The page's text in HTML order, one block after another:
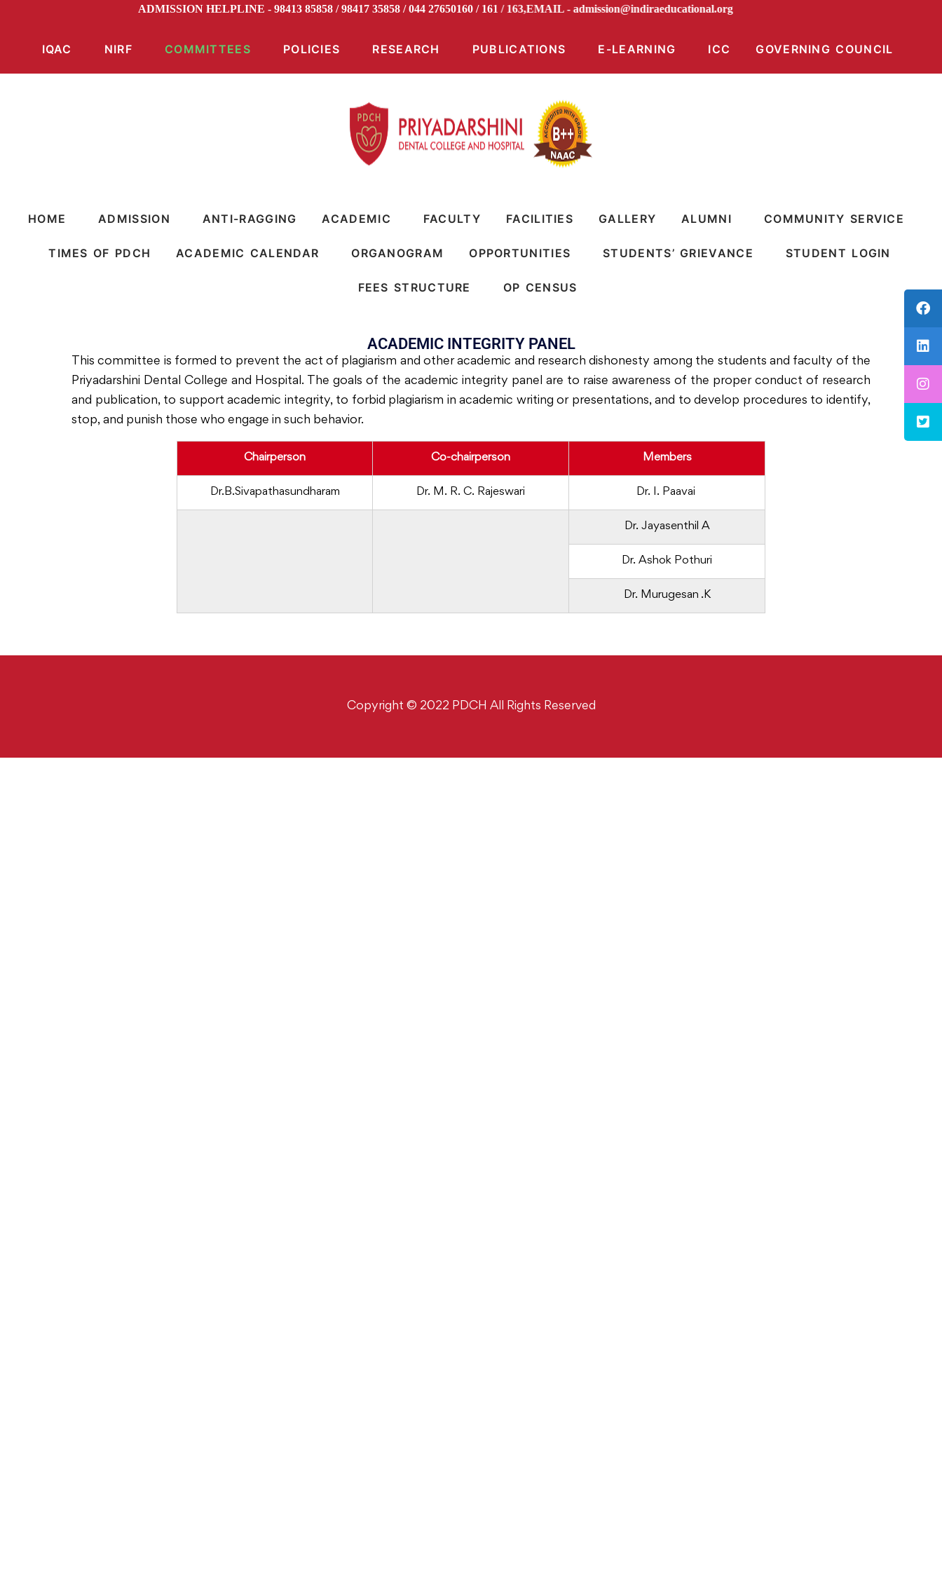
ADMISSION HELPLINE - 98413 85858 / 98417 35858 / 044 27650160 / 161 / 163,EMAIL -admission@indiraeducational.org
IQAC NIRF COMMITTEES POLICIES RESEARCH PUBLICATIONS E-LEARNING ICC GOVERNING COUNCIL
HOME ADMISSION ANTI-RAGGING ACADEMIC FACULTY FACILITIES GALLERY ALUMNI COMMUNITY SERVICE
TIMES OF PDCH ACADEMIC CALENDAR ORGANOGRAM OPPORTUNITIES STUDENTS’ GRIEVANCE STUDENT LOGIN
FEES STRUCTURE OP CENSUS
ACADEMIC INTEGRITY PANEL
This committee is formed to prevent the act of plagiarism and other academic and research dishonesty among the students and faculty of the
Priyadarshini Dental College and Hospital. The goals of the academic integrity panel are to raise awareness of the proper conduct of research
and publication, to support academic integrity, to forbid plagiarism in academic writing or presentations, and to develop procedures to identify,
stop, and punish those who engage in such behavior.
Chairperson Co-chairperson Members
Dr.B.Sivapathasundharam Dr. M. R. C. Rajeswari Dr. I. Paavai
Dr. Jayasenthil A
Dr. Ashok Pothuri
Dr. Murugesan .K
Copyright © 2022 PDCH All Rights Reserved